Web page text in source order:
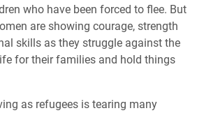
who have been forced to flee. But
are showing courage, strength
skills as they struggle against the
for their families and hold things
as refugees is tearing many